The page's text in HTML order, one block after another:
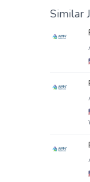
Similar